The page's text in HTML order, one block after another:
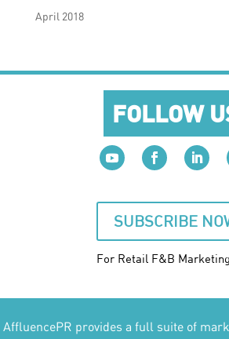
April 2018
FOLLOW
SUBSCRIBE
For Retail F&B Marketing
AffluencePR provides a full suite of